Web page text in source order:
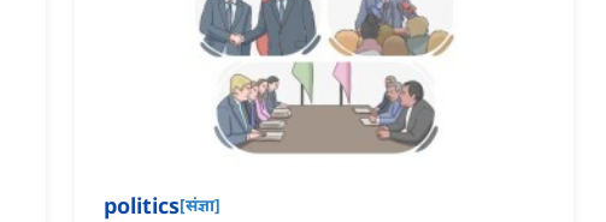
politics[संज्ञा]